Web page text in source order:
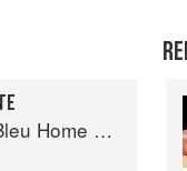
Collection